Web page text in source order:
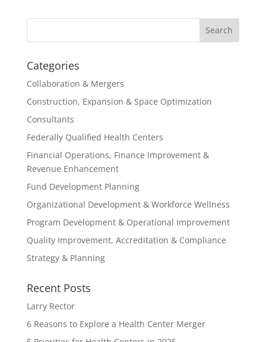
Categories
Collaboration & Mergers
Construction, Expansion & Space Optimization
Consultants
Federally Qualified Health Centers
Financial Operations, Finance Improvement &
Revenue Enhancement
Fund Development Planning
Organizational Development & Workforce Wellness
Program Development & Operational Improvement
Quality Improvement, Accreditation & Compliance
Strategy & Planning
Recent Posts
Larry Rector
6 Reasons to Explore a Health Center Merger